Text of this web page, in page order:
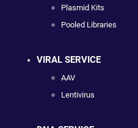
Plasmid Kits
Pooled Libraries
VIRAL SERVICE
AAV
Lentivirus